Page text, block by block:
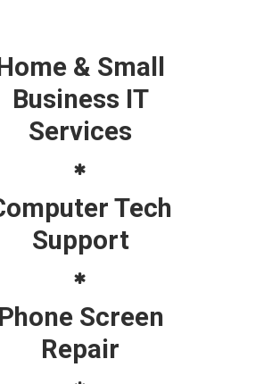
& Small
Business IT
Services
Tech
Support
Phone Screen
Repair